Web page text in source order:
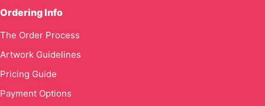
Ordering Info
The Order Process
Artwork Guidelines
Pricing Guide
Payment Options